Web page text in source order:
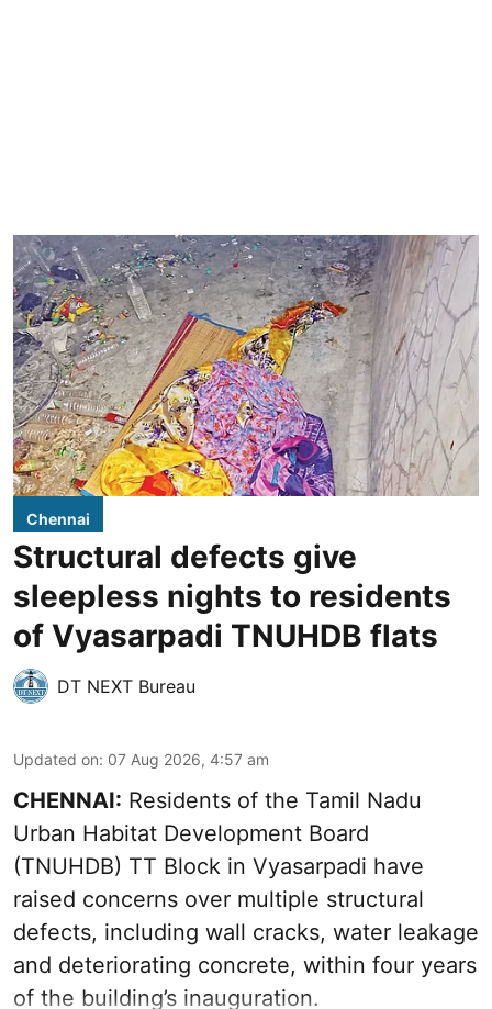
Chennai
Structural defects give
sleepless nights to residents
of Vyasarpadi TNUHDB flats
DT NEXT Bureau
Updated on: 07 Aug 2026, 4:57 am
CHENNAI: Residents of the Tamil Nadu
Urban Habitat Development Board
(TNUHDB) TT Block in Vyasarpadi have
raised concerns over multiple structural
defects, including wall cracks, water leakage
and deteriorating concrete, within four years
of the building’s inauguration.